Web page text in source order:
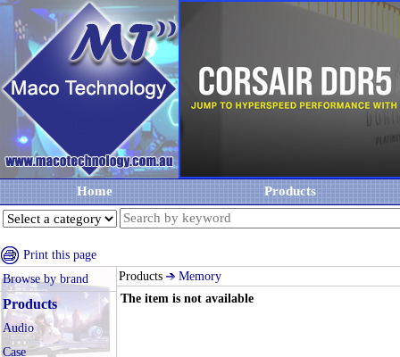
Home Products
Print this page
Browse by brand
Products
Audio
Case
Products
Memory
The item is not available